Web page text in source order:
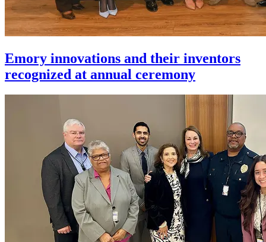
Emory innovations and their inventors
recognized at annual ceremony